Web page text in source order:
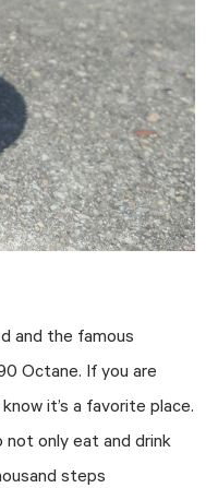
and the famous
Octane. If you are
it’s a favorite place.
not only eat and drink
steps